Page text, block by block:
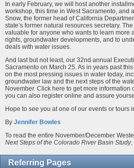
In early February, we will host another
workshop, this time in West Sacramento, and
Snow, the former head of California
state’s former natural resources secretary.
valuable for anyone who wants to learn more
rights, groundwater developments, and to
deals with water issues.
And last but not least, our 32nd annual
Sacramento on March 25. As in years past
on the most pressing issues in water today,
groundwater law and the next steps of the
November. Click here to get more information
you can also register online and assure
Hope to see you at one of our events or tours
By Jennifer Bowles
To read the entire November/December
Next Steps of the Colorado River Basin Study,
Referring Pages